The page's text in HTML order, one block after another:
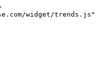
widget/trends.js"